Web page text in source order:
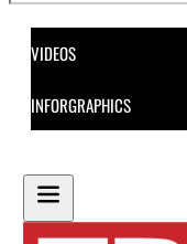
VIDEOS
INFORGRAPHICS